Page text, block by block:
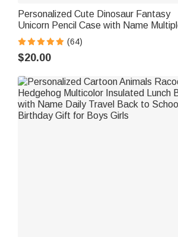
Personalized Cute Dinosaur Fantasy
Unicorn Pencil Case with Name
Compartments School Supplies Back
School Birthday Gift for Kids
(64)
$20.00